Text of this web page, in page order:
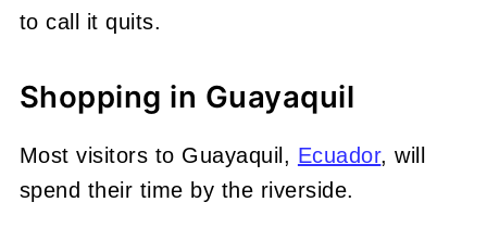
to call it quits.
Shopping in Guayaquil
Most visitors to Guayaquil, Ecuador, will
spend their time by the riverside.